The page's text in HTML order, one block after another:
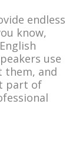
endless
know,
use
them, and
part of